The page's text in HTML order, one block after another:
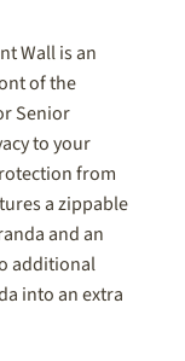
Wall is an
of the
Senior
to your
from
a zippable
and an
additional
into an extra